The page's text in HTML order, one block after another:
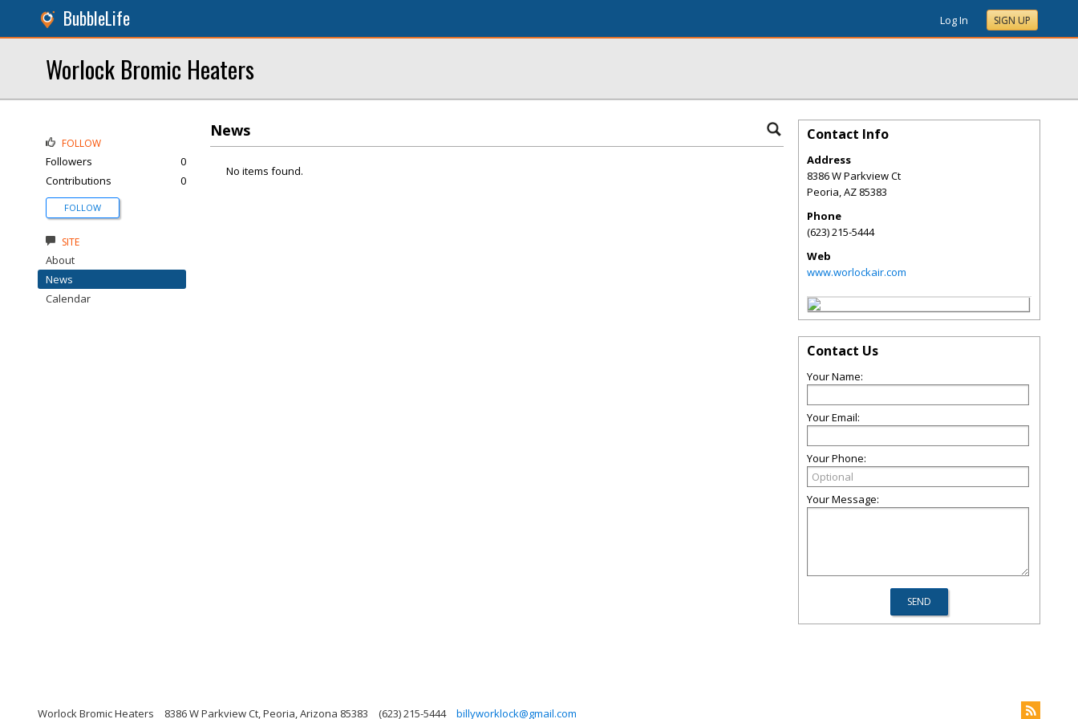
BubbleLife Log In SIGN UP
Worlock Bromic Heaters
News
No items found.
FOLLOW
Followers
0
Contributions
0
FOLLOW
SITE
About
News
Calendar
Contact Info
Address
8386 W Parkview Ct
Peoria,AZ 85383
Phone
(623) 215-5444
Web
www.worlockair.com
Contact Us
Your Name:
Your Email:
Your Phone:
Your Message:
Worlock Bromic Heaters 8386 W Parkview Ct, Peoria, Arizona 85383 (623) 215-5444 billyworklock@gmail.com